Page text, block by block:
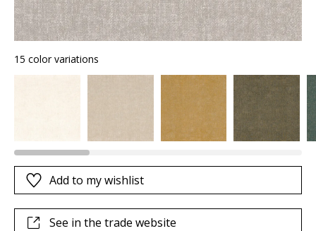
15 color variations
Add to my wishlist
See in the trade website